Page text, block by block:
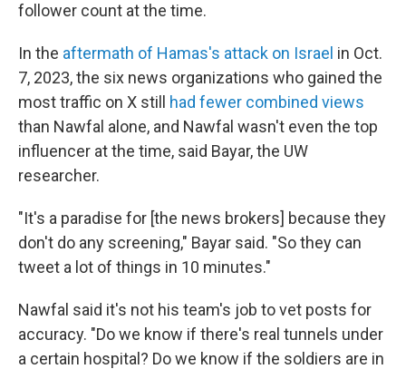
follower count at the time.
In the aftermath of Hamas's attack on Israel in Oct.
7, 2023, the six news organizations who gained the
most traffic on X still had fewer combined views
than Nawfal alone, and Nawfal wasn't even the top
influencer at the time, said Bayar, the UW
researcher.
"It's a paradise for [the news brokers] because they
don't do any screening," Bayar said. "So they can
tweet a lot of things in 10 minutes."
Nawfal said it's not his team's job to vet posts for
accuracy. "Do we know if there's real tunnels under
a certain hospital? Do we know if the soldiers are in